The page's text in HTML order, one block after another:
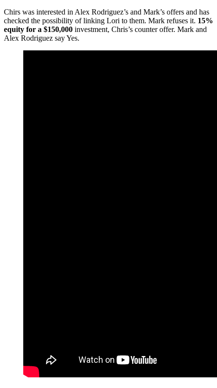
Chirs was interested in Alex Rodriguez’s and Mark’s offers and has
checked the possibility of linking Lori to them. Mark refuses it. 15%
equity for a $150,000 investment, Chris’s counter offer. Mark and
Alex Rodriguez say Yes.